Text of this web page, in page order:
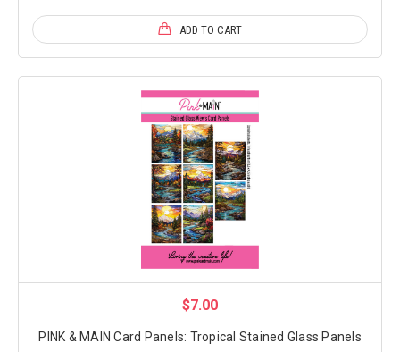
ADD TO CART
$7.00
PINK & MAIN Card Panels: Tropical Stained Glass Panels